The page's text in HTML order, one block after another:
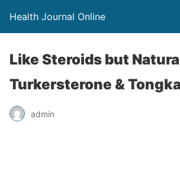
Health Journal Online
Like Steroids but
Turkersterone &
admin